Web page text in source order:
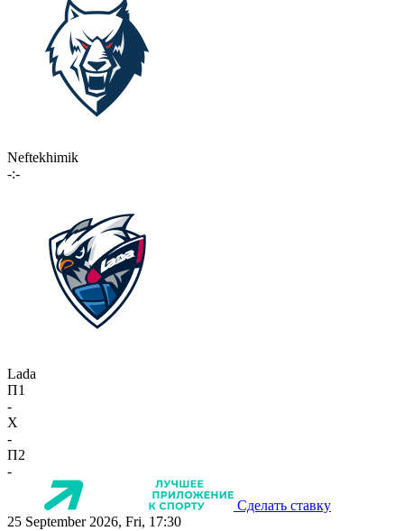
Neftekhimik
-:-
Lada
П1
-
X
-
П2
-
Сделать ставку
25 September 2026, Fri, 17:30